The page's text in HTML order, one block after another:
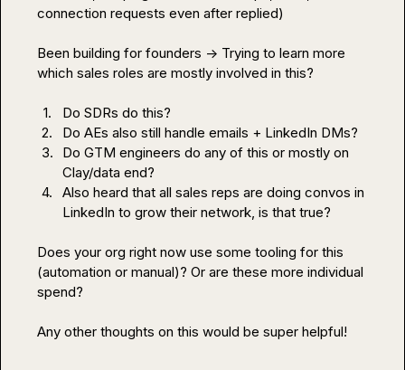
connection requests even after replied)
Been building for founders -> Trying to learn more
which sales roles are mostly involved in this?
1.
Do SDRs do this?
2.
Do AEs also still handle emails + LinkedIn DMs?
3.
Do GTM engineers do any of this or mostly on
Clay/data end?
4.
Also heard that all sales reps are doing convos in
LinkedIn to grow their network, is that true?
Does your org right now use some tooling for this
(automation or manual)? Or are these more individual
spend?
Any other thoughts on this would be super helpful!